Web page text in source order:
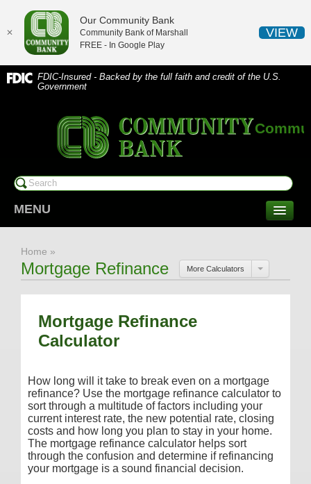
✕
Our Community Bank
Community Bank of Marshall
FREE - In Google Play
VIEW
FDIC-Insured - Backed by the full faith and credit of the U.S.
Government
MENU
Checking/Savings
CDs/Money Market
Additional Services
Reorder Checks
COMMERCIAL SERVICES
Checking
Savings/Money Market
Compare Accounts
Additional Services
Home »
Mortgage Refinance More Calculators
Mortgage Refinance
Calculator
How long will it take to break even on a mortgage
refinance? Use the mortgage refinance calculator to
sort through a multitude of factors including your
current interest rate, the new potential rate, closing
costs and how long you plan to stay in your home.
The mortgage refinance calculator helps sort
through the confusion and determine if refinancing
your mortgage is a sound financial decision.